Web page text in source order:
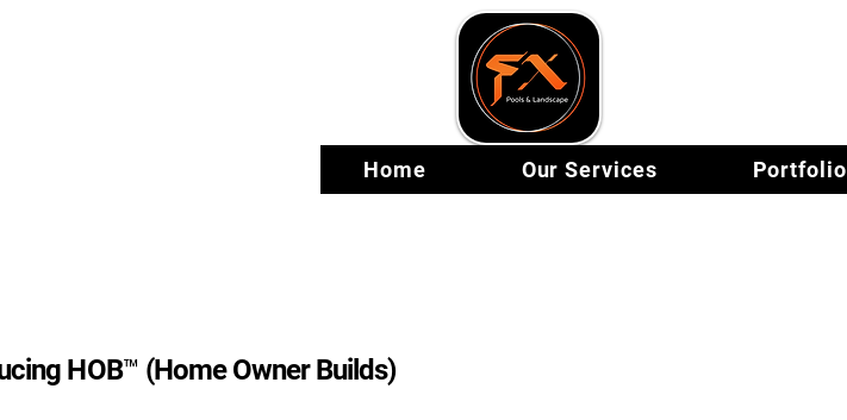
Home Our Services Portfolio
HOB™ (Home Owner Builds)